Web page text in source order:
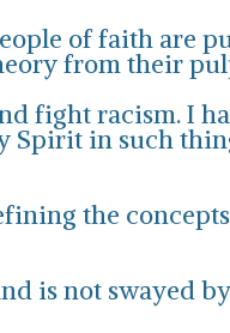
of faith
from their
fight racism. I
in such
the
is not swayed